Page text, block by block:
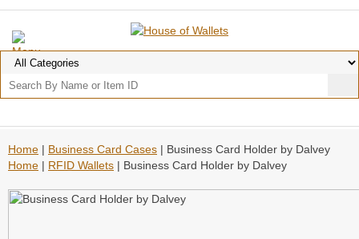
Home | Business Card Cases | Business Card Holder by Dalvey
Home | RFID Wallets | Business Card Holder by Dalvey